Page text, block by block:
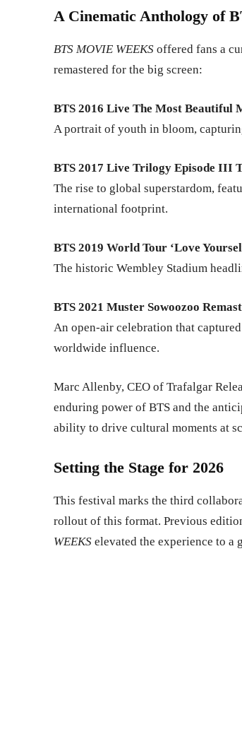
A Cinematic Anthology of
BTS MOVIE WEEKS offered fans a
remastered for the big screen:
BTS 2016 Live The Most Beautiful
A portrait of youth in bloom,
BTS 2017 Live Trilogy Episode III
The rise to global superstardom,
international footprint.
BTS 2019 World Tour ‘Love
The historic Wembley Stadium
BTS 2021 Muster Sowoozoo
An open-air celebration that
worldwide influence.
Marc Allenby, CEO of Trafalgar
enduring power of BTS and the
ability to drive cultural moments at
Setting the Stage for 2026
This festival marks the third
rollout of this format. Previous
WEEKS elevated the experience to